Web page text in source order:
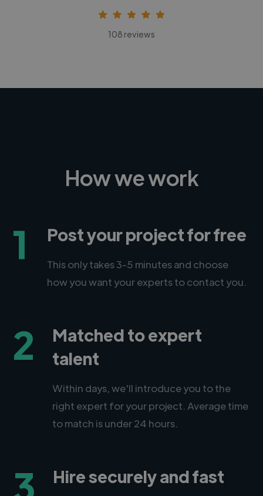
108 reviews
How we work
1 Post your project for free
This only takes 3-5 minutes and choose
how you want your experts to contact you.
2
Matched to expert
talent
Within days, we'll introduce you to the
right expert for your project. Average time
to match is under 24 hours.
3 Hire securely and fast